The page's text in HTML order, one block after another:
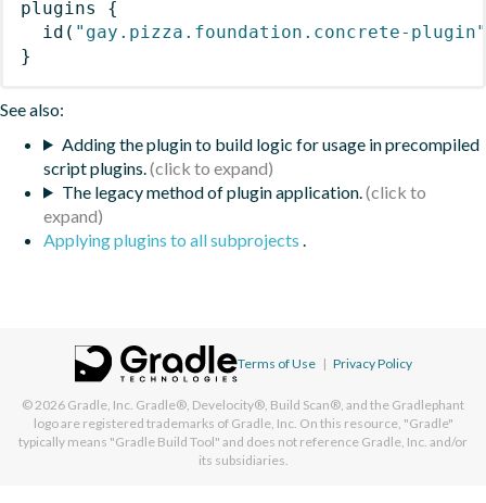
plugins
{
id ( "gay.pizza.foundation.concrete-plugin"
}
See also:
Adding the plugin to build logic for usage in precompiled
script plugins.
The legacy method of plugin application.
Applying plugins to all subprojects .
Terms of Use | Privacy Policy
© 2026 Gradle, Inc. Gradle®, Develocity®, Build Scan®, and the Gradlephant
logo are registered trademarks of Gradle, Inc. On this resource, "Gradle"
typically means "Gradle Build Tool" and does not reference Gradle, Inc. and/or
its subsidiaries.